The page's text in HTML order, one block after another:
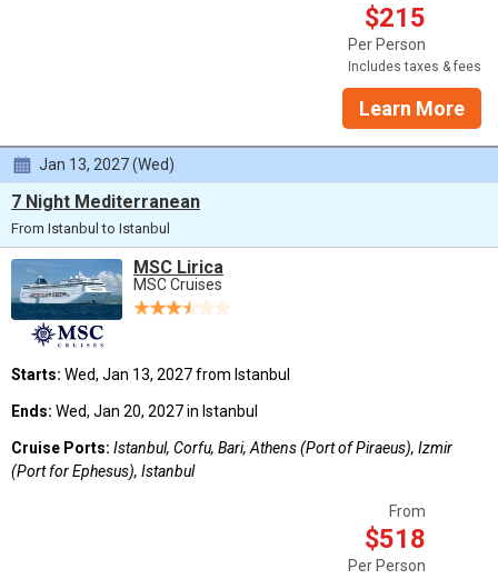
$215
Per Person
Includes taxes & fees
Learn More
Jan 13, 2027 (Wed)
7 Night Mediterranean
From Istanbul to Istanbul
MSC Lirica
MSC Cruises
Starts: Wed, Jan 13, 2027 from Istanbul
Ends: Wed, Jan 20, 2027 in Istanbul
Cruise Ports: Istanbul, Corfu, Bari, Athens (Port of Piraeus), Izmir
(Port for Ephesus), Istanbul
From
$518
Per Person